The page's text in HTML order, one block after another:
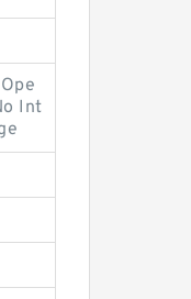
Int